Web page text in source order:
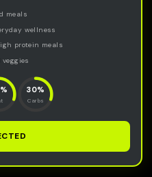
meals
wellness
protein meals
30%
Carbs